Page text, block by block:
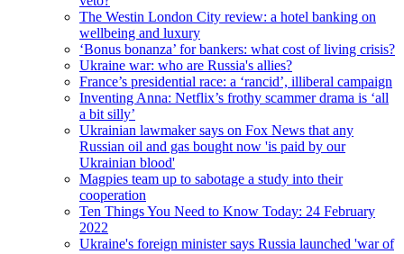
The Westin London City review: a hotel banking on
wellbeing and luxury
‘Bonus bonanza’ for bankers: what cost of living crisis?
Ukraine war: who are Russia's allies?
France’s presidential race: a ‘rancid’, illiberal campaign
Inventing Anna: Netflix’s frothy scammer drama is ‘all
a bit silly’
Ukrainian lawmaker says on Fox News that any
Russian oil and gas bought now 'is paid by our
Ukrainian blood'
Magpies team up to sabotage a study into their
cooperation
Ten Things You Need to Know Today: 24 February
2022
Ukraine's foreign minister says Russia launched 'war of